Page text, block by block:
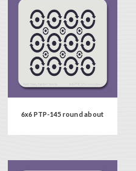
6x6 PTP-145 round about